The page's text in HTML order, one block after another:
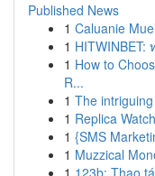
Published News
1 Caluanie
1 HITWINBET:
1 How to
R...
1 The
1 Replica
1 {SMS
1 Muzzical
1 123b: Thao